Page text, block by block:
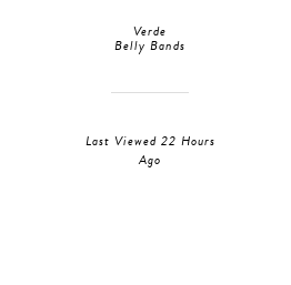
Verde
Belly Bands
Last Viewed 22 Hours
Ago